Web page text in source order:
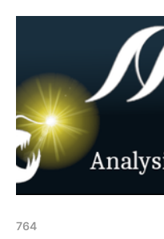
make up of the
764